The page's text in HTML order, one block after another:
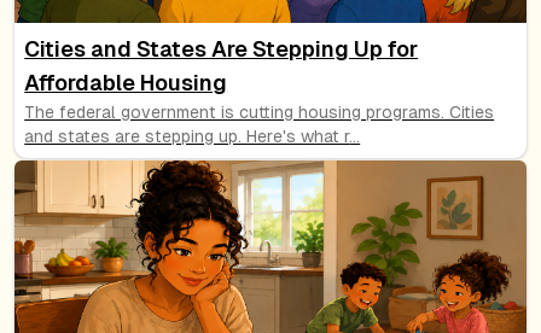
Cities and States Are Stepping Up for
Affordable Housing
The federal government is cutting housing programs. Cities
and states are stepping up. Here's what r...